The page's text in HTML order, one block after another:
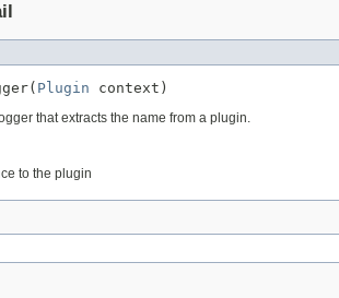
Plugin context)
that extracts the name from a plugin.
to the plugin